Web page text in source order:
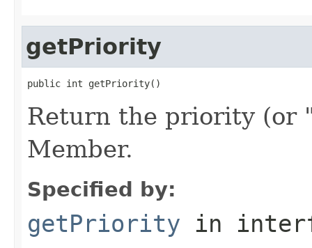
getPriority
Return the priority (or
Member.
Specified by:
getPriority in